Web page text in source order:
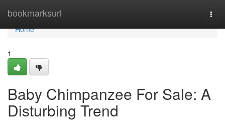
bookmarksurl
Home
Home
1
Baby Chimpanzee For Sale: A
Disturbing Trend